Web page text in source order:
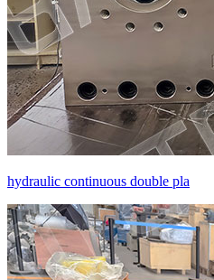
hydraulic continuous double pla